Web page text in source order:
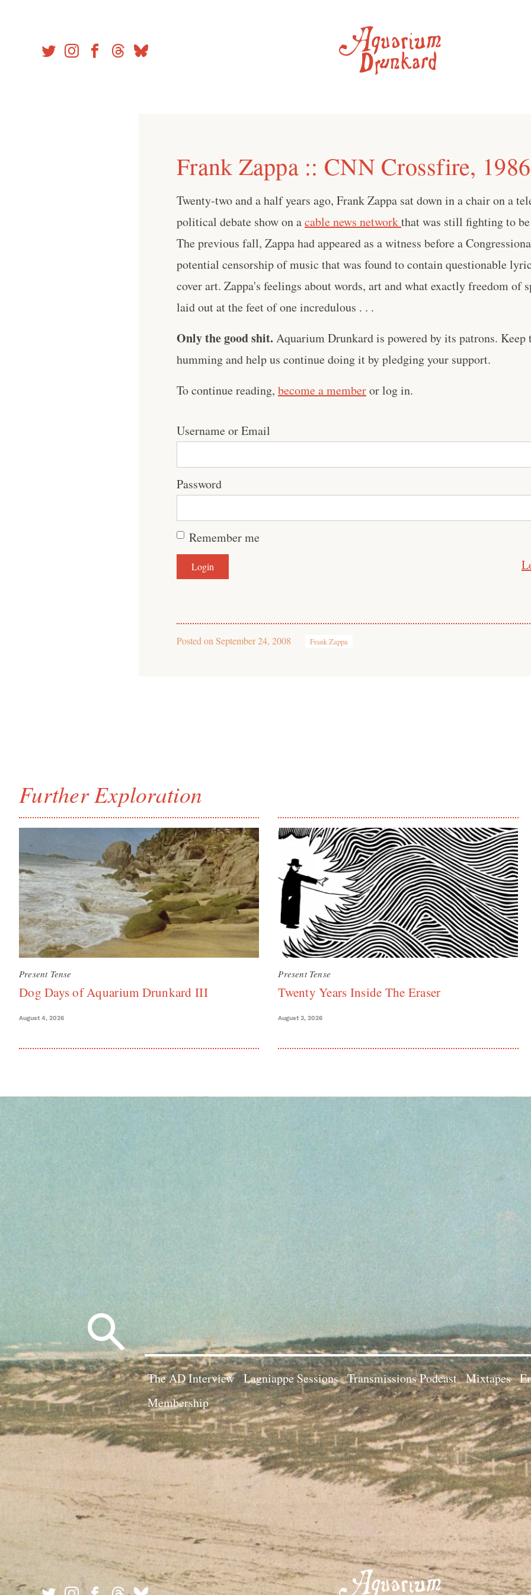
Frank Zappa :: CNN Crossfire, 1986
Twenty-two and a half years ago, Frank Zappa sat down in a chair on a
political debate show on acable news networkthat was still fighting to
The previous fall, Zappa had appeared as a witness before a
potential censorship of music that was found to contain questionable
cover art. Zappa's feelings about words, art and what exactly freedom of
laid out at the feet of one incredulous . . .
Only the good shit. Aquarium Drunkard is powered by its patrons. Keep
humming and help us continue doing it by pledging your support.
To continue reading, become a memberor log in.
Username or Email
Password
Remember me
Posted on September 24, 2008 Frank Zappa
Further Exploration
Present Tense
Dog Days of Aquarium Drunkard III
August 4, 2026
Present Tense
Twenty Years Inside The Eraser
August 3, 2026
for:
The AD Interview Lagniappe Sessions Transmissions Podcast Mixtapes
Membership